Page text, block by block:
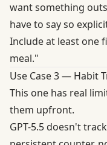
want something
have to say so
Include at least one
meal."
Use Case 3 — Habit
This one has real
them upfront.
GPT-5.5 doesn't